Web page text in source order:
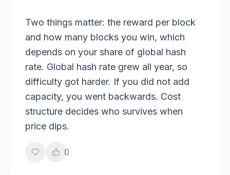
Two things matter: the reward per block
and how many blocks you win, which
depends on your share of global hash
rate. Global hash rate grew all year, so
difficulty got harder. If you did not add
capacity, you went backwards. Cost
structure decides who survives when
price dips.
0